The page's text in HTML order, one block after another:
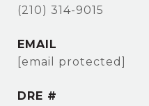
(210) 314-9015
EMAIL
[email protected]
DRE #